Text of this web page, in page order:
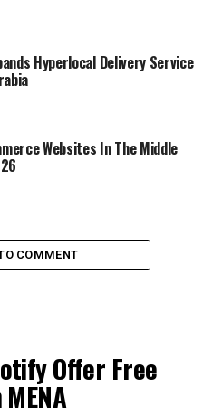
Hyperlocal Delivery Service
Websites In The Middle
COMMENT
Offer Free